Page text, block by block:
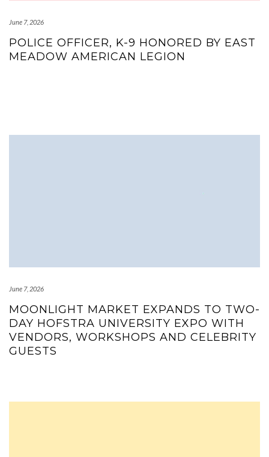
June 7, 2026
POLICE OFFICER, K-9 HONORED BY EAST
MEADOW AMERICAN LEGION
June 7, 2026
MOONLIGHT MARKET EXPANDS TO TWO-
DAY HOFSTRA UNIVERSITY EXPO WITH
VENDORS, WORKSHOPS AND CELEBRITY
GUESTS